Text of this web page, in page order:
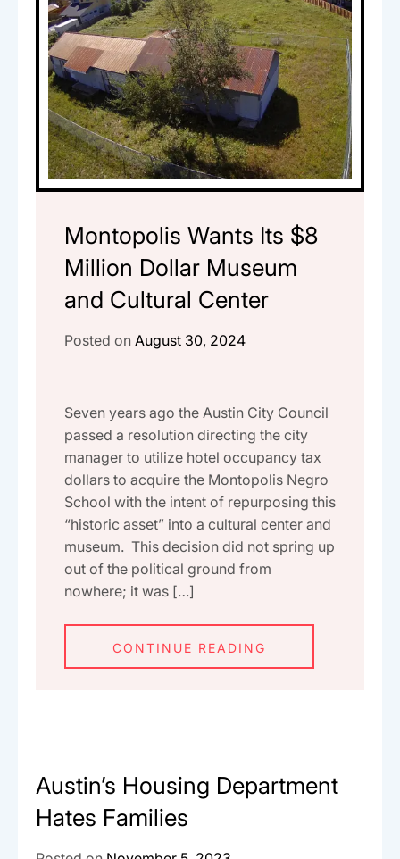
Montopolis Wants Its $8
Million Dollar Museum
and Cultural Center
Posted on August 30, 2024
Seven years ago the Austin City Council
passed a resolution directing the city
manager to utilize hotel occupancy tax
dollars to acquire the Montopolis Negro
School with the intent of repurposing this
“historic asset” into a cultural center and
museum. This decision did not spring up
out of the political ground from
nowhere; it was […]
CONTINUE READING
Austin’s Housing Department
Hates Families